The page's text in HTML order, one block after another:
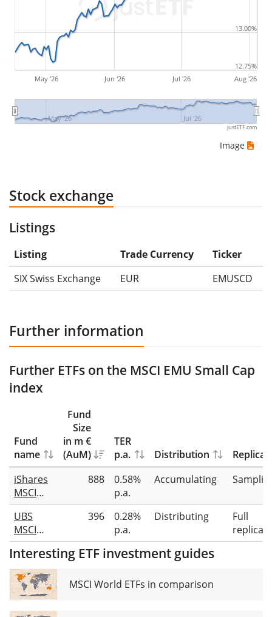
would be (5€ - 10€)/10€ = -50%.
ETF returns include dividend payments (if applicable).
May '26 Jun '26 Jul '26 Aug '26
May '26 Jul '26
12.75%
13.00%
justETF.com
Image
Stock exchange
Listings
Listing Trade Currency
Ticker
SIX Swiss Exchange
EUR EMUSCD
Further information
Further ETFs on the MSCI EMU Small Cap
index
Fund
name
Fund
Size
in m €
(AuM)
TER
p.a.
Distribution
iShares
MSCI
EMU
Small
Cap
UCITS
ETF
(Acc)
888
0.58%
p.a.
Accumulating
UBS
MSCI
EMU
Small
Cap
UCITS
ETF EUR
dis
396
0.28%
p.a.
Distributing
Full
Interesting ETF investment guides
MSCI World ETFs in comparison